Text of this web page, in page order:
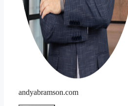
andyabramson.com